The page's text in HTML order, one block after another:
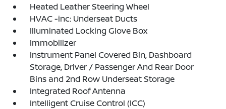
Heated Leather Steering Wheel
HVAC -inc: Underseat Ducts
Illuminated Locking Glove Box
Immobilizer
Instrument Panel Covered Bin, Dashboard
Storage, Driver / Passenger And Rear Door
Bins and 2nd Row Underseat Storage
Integrated Roof Antenna
Intelligent Cruise Control (ICC)